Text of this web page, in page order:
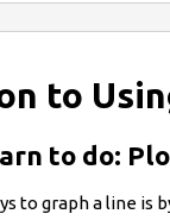
to
to do:
to graph a line is